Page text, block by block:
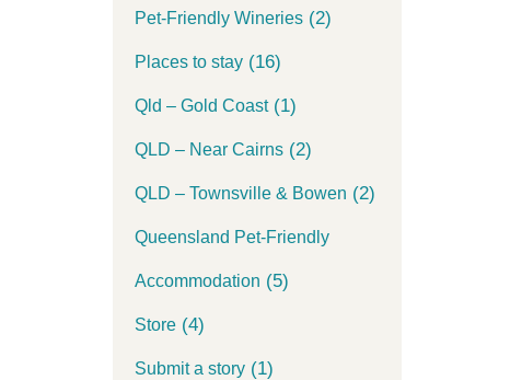
Pet-Friendly Wineries(2)
Places to stay(16)
Qld – Gold Coast(1)
QLD – Near Cairns(2)
QLD – Townsville & Bowen (2)
Queensland Pet-Friendly
Accommodation (5)
Store(4)
Submit a story(1)